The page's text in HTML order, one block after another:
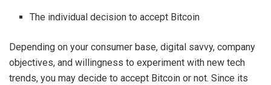
The individual decision to accept Bitcoin
Depending on your consumer base, digital savvy, company
objectives, and willingness to experiment with new tech
trends, you may decide to accept Bitcoin or not. Since its